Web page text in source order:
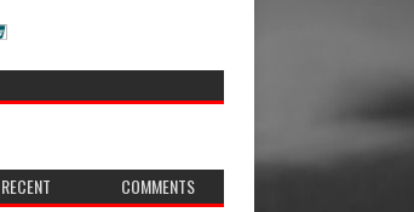
RECENT COMMENTS